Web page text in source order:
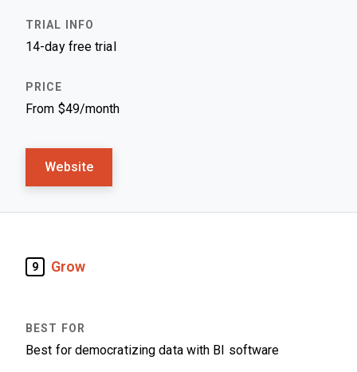
14-day free trial
From $49/month
Website
9 Grow
Best for democratizing data with BI software